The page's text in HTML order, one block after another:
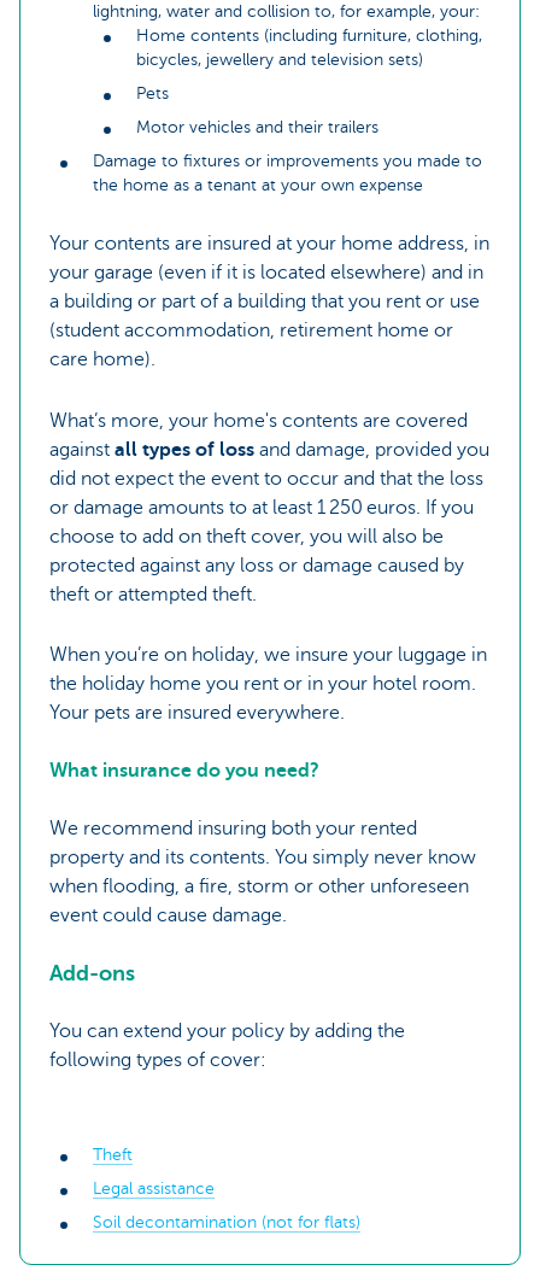
lightning, water and collision to, for example, your:
Home contents (including furniture, clothing,
bicycles, jewellery and television sets)
Pets
Motor vehicles and their trailers
Damage to fixtures or improvements you made to
the home as a tenant at your own expense
Your contents are insured at your home address, in
your garage (even if it is located elsewhere) and in
a building or part of a building that you rent or use
(student accommodation, retirement home or
care home).
What’s more, your home's contents are covered
against all types of loss and damage, provided you
did not expect the event to occur and that the loss
or damage amounts to at least 1 250 euros. If you
choose to add on theft cover, you will also be
protected against any loss or damage caused by
theft or attempted theft.
When you’re on holiday, we insure your luggage in
the holiday home you rent or in your hotel room.
Your pets are insured everywhere.
What insurance do you need?
We recommend insuring both your rented
property and its contents. You simply never know
when flooding, a fire, storm or other unforeseen
event could cause damage.
Add-ons
You can extend your policy by adding the
following types of cover:
Theft
Legal assistance
Soil decontamination (not for flats)